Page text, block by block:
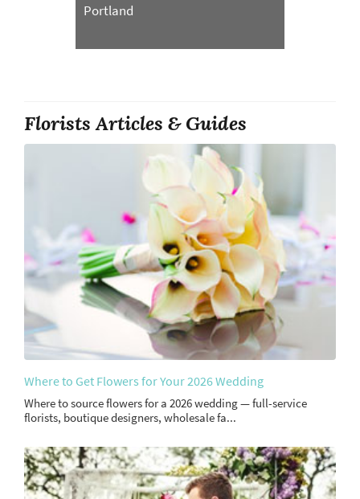
Portland
Florists Articles & Guides
Where to Get Flowers for Your 2026 Wedding
Where to source flowers for a 2026 wedding — full-service
florists, boutique designers, wholesale fa...